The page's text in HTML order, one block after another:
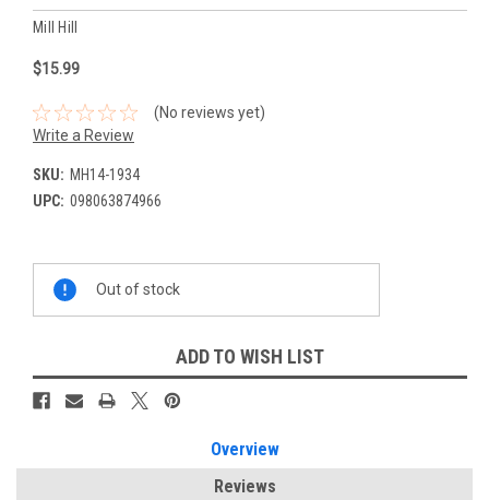
Mill Hill
$15.99
(No reviews yet)
Write a Review
SKU: MH14-1934
UPC: 098063874966
Stock:
Out of stock
ADD TO WISH LIST
Overview
Reviews